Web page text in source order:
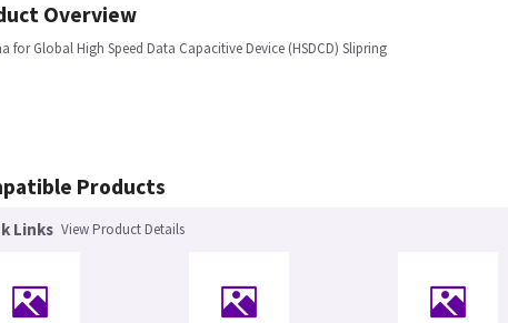
Overview
for Global High Speed Data Capacitive Device (HSDCD) Slipring
Products
Links View Product Details